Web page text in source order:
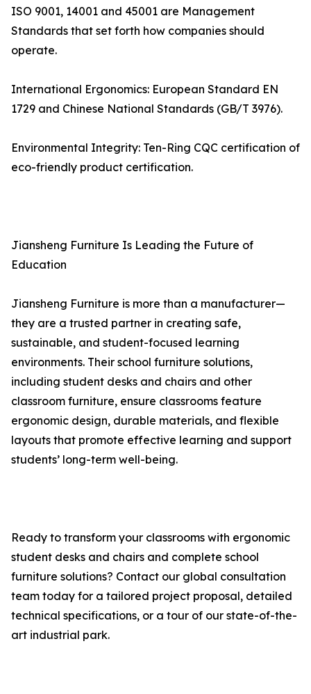
ISO 9001, 14001 and 45001 are Management
Standards that set forth how companies should
operate.
International Ergonomics: European Standard EN
1729 and Chinese National Standards (GB/T 3976).
Environmental Integrity: Ten-Ring CQC certification of
eco-friendly product certification.
Jiansheng Furniture Is Leading the Future of
Education
Jiansheng Furniture is more than a manufacturer—
they are a trusted partner in creating safe,
sustainable, and student-focused learning
environments. Their school furniture solutions,
including student desks and chairs and other
classroom furniture, ensure classrooms feature
ergonomic design, durable materials, and flexible
layouts that promote effective learning and support
students’ long-term well-being.
Ready to transform your classrooms with ergonomic
student desks and chairs and complete school
furniture solutions? Contact our global consultation
team today for a tailored project proposal, detailed
technical specifications, or a tour of our state-of-the-
art industrial park.